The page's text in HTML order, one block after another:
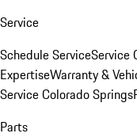
Service
Schedule ServiceService
ExpertiseWarranty &
Service Colorado Springs
Parts